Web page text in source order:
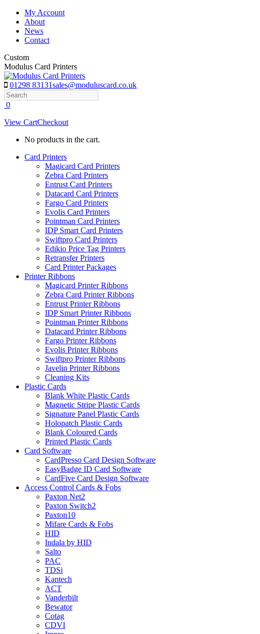
Skip
content
My Account
About
News
Contact
Custom
Modulus Card Printers
01298 83131sales@moduluscard.co.uk
Search
0
View CartCheckout
No products in the cart.
Card Printers
Magicard Card Printers
Zebra Card Printers
Entrust Card Printers
Datacard Card Printers
Fargo Card Printers
Evolis Card Printers
Pointman Card Printers
IDP Smart Card Printers
Swiftpro Card Printers
Edikio Price Tag Printers
Retransfer Printers
Card Printer Packages
Printer Ribbons
Magicard Printer Ribbons
Zebra Card Printer Ribbons
Entrust Printer Ribbons
IDP Smart Printer Ribbons
Pointman Printer Ribbons
Datacard Printer Ribbons
Fargo Printer Ribbons
Evolis Printer Ribbons
Swiftpro Printer Ribbons
Javelin Printer Ribbons
Cleaning Kits
Plastic Cards
Blank White Plastic Cards
Magnetic Stripe Plastic Cards
Signature Panel Plastic Cards
Holopatch Plastic Cards
Blank Coloured Cards
Printed Plastic Cards
Card Software
CardPresso Card Design Software
EasyBadge ID Card Software
CardFive Card Design Software
Access Control Cards & Fobs
Paxton Net2
Paxton Switch2
Paxton10
Mifare Cards & Fobs
HID
Indala by HID
Salto
PAC
TDSi
Kantech
ACT
Vanderbilt
Bewator
Cotag
CDVI